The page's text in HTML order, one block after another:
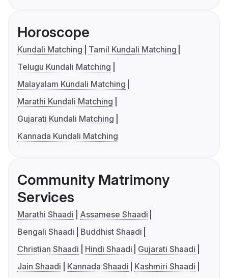
Horoscope
Kundali Matching
Tamil Kundali Matching
Telugu Kundali Matching
Malayalam Kundali Matching
Marathi Kundali Matching
Gujarati Kundali Matching
Kannada Kundali Matching
Community Matrimony
Services
Marathi Shaadi
Assamese Shaadi
Bengali Shaadi
Buddhist Shaadi
Christian Shaadi
Hindi Shaadi
Gujarati Shaadi
Jain Shaadi
Kannada Shaadi
Kashmiri Shaadi